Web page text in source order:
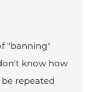
"banning"
know how
repeated